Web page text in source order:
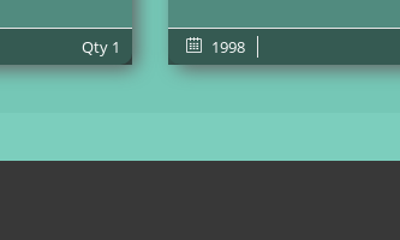
Qty 1 1998